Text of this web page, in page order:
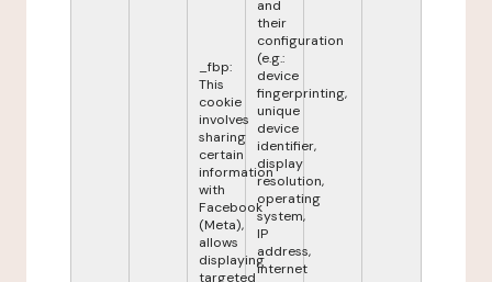
_fbp:
This
cookie
involves
sharing
certain
information
with
Facebook
(Meta),
allows
displaying
targeted
and
their
configuration
(e.g.:
device
fingerprinting,
unique
device
identifier,
display
resolution,
operating
system,
IP
address,
internet